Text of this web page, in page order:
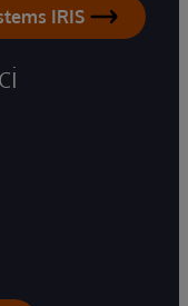
IRIS